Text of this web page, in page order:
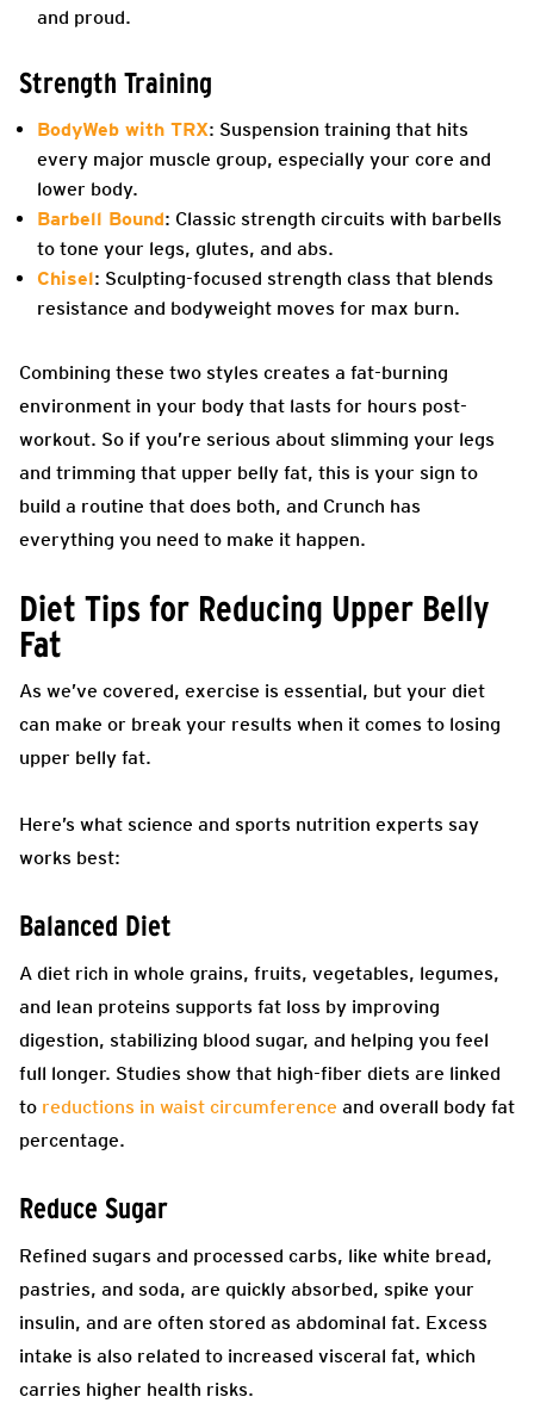
and proud.
Strength Training
BodyWeb with TRX: Suspension training that hits
every major muscle group, especially your core and
lower body.
Barbell Bound: Classic strength circuits with barbells
to tone your legs, glutes, and abs.
Chisel: Sculpting-focused strength class that blends
resistance and bodyweight moves for max burn.
Combining these two styles creates a fat-burning
environment in your body that lasts for hours post-
workout. So if you’re serious about slimming your legs
and trimming that upper belly fat, this is your sign to
build a routine that does both, and Crunch has
everything you need to make it happen.
Diet Tips for Reducing Upper Belly
Fat
As we’ve covered, exercise is essential, but your diet
can make or break your results when it comes to losing
upper belly fat.
Here’s what science and sports nutrition experts say
works best:
Balanced Diet
A diet rich in whole grains, fruits, vegetables, legumes,
and lean proteins supports fat loss by improving
digestion, stabilizing blood sugar, and helping you feel
full longer. Studies show that high-fiber diets are linked
to reductions in waist circumference and overall body fat
percentage.
Reduce Sugar
Refined sugars and processed carbs, like white bread,
pastries, and soda, are quickly absorbed, spike your
insulin, and are often stored as abdominal fat. Excess
intake is also related to increased visceral fat, which
carries higher health risks.